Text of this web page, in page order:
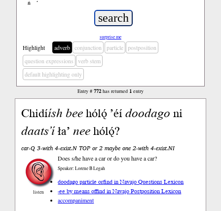
ń
’
surprise me
Highlight adverb conjunction particle
postposition
question expressions
verb stem
default highlighting only
Entry # 772has returned 1entry
Chidííshbeehólǫ́ ’éídoodagoni
daats’íła’neehólǫ́?
car-Q 3-with 4-exist.N TOP or 2 maybe one 2-with 4-exist.NI
listen
Does s/he have a car or do you have a car?
Speaker: Lorene B Legah
doodago particle orfind in Navajo Questions Lexicon
-ee by means offind in Navajo Postposition Lexicon
accompaniment